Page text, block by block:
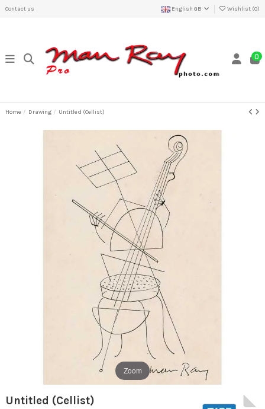
Contact us English GB Wishlist (0)
0
Home Drawing Untitled (Cellist)
Zoom
Untitled (Cellist)